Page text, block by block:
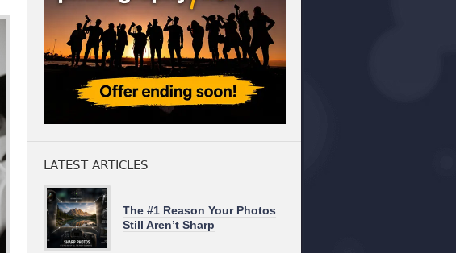
LATEST ARTICLES
The #1 Reason Your Photos
Still Aren’t Sharp